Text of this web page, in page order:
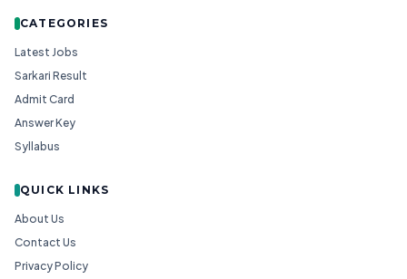
CATEGORIES
Latest Jobs
Sarkari Result
Admit Card
Answer Key
Syllabus
QUICK LINKS
About Us
Contact Us
Privacy Policy